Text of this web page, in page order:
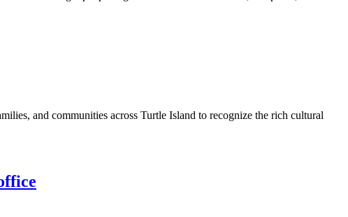
and communities across Turtle Island to recognize the rich cultural